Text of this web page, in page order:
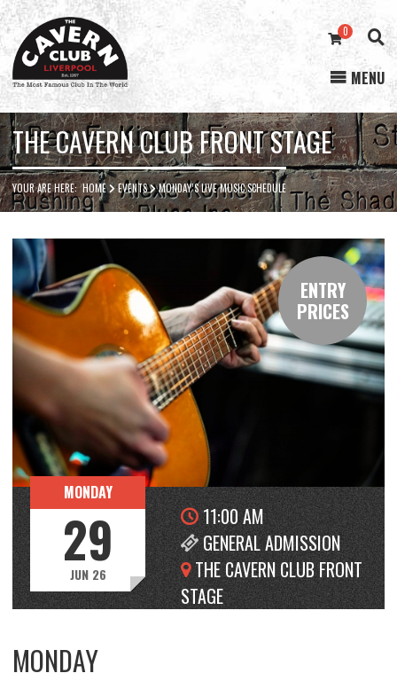
Cavern
Club
0
MENU
THE CAVERN CLUB FRONT STAGE
YOUR ARE HERE:HOME EVENTS MONDAY’S LIVE MUSIC SCHEDULE
ENTRY
PRICES
MONDAY
29
JUN 26
11:00 AM
GENERAL ADMISSION
THE CAVERN CLUB FRONT
STAGE
MONDAY